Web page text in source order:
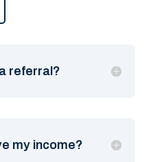
referral?
my income?